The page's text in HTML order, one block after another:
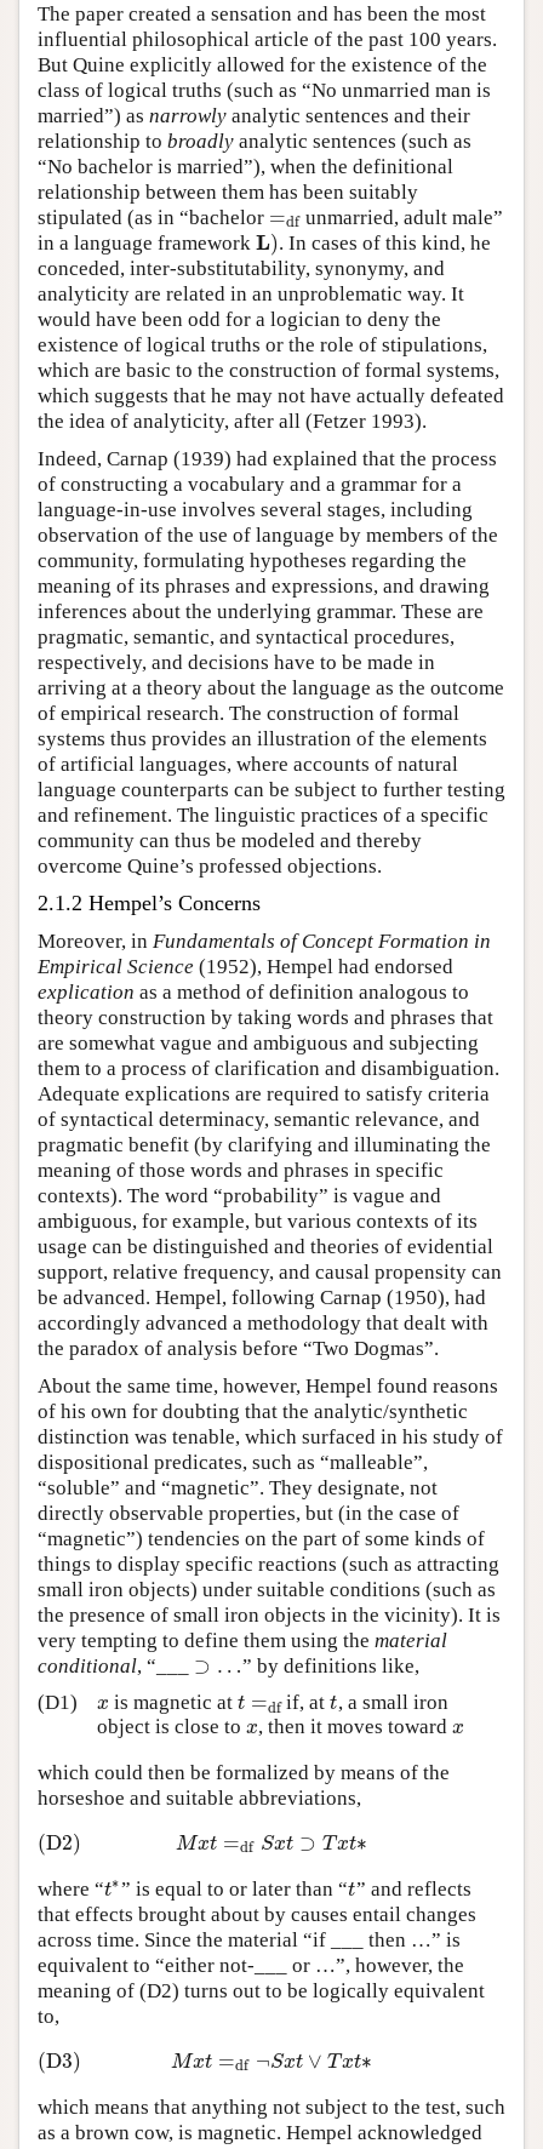
The paper created a sensation and has been the most
influential philosophical article of the past 100 years.
But Quine explicitly allowed for the existence of the
class of logical truths (such as “No unmarried man is
married”) as narrowly analytic sentences and their
relationship to broadly analytic sentences (such as
“No bachelor is married”), when the definitional
relationship between them has been suitably
stipulated (as in “bachelor =df
=df unmarried, adult male”
in a language framework L)
L) . In cases of this kind, he
conceded, inter-substitutability, synonymy, and
analyticity are related in an unproblematic way. It
would have been odd for a logician to deny the
existence of logical truths or the role of stipulations,
which are basic to the construction of formal systems,
which suggests that he may not have actually defeated
the idea of analyticity, after all (Fetzer 1993).
Indeed, Carnap (1939) had explained that the process
of constructing a vocabulary and a grammar for a
language-in-use involves several stages, including
observation of the use of language by members of the
community, formulating hypotheses regarding the
meaning of its phrases and expressions, and drawing
inferences about the underlying grammar. These are
pragmatic, semantic, and syntactical procedures,
respectively, and decisions have to be made in
arriving at a theory about the language as the outcome
of empirical research. The construction of formal
systems thus provides an illustration of the elements
of artificial languages, where accounts of natural
language counterparts can be subject to further testing
and refinement. The linguistic practices of a specific
community can thus be modeled and thereby
overcome Quine’s professed objections.
2.1.2 Hempel’s Concerns
Moreover, in Fundamentals of Concept Formation in
Empirical Science (1952), Hempel had endorsed
explication as a method of definition analogous to
theory construction by taking words and phrases that
are somewhat vague and ambiguous and subjecting
them to a process of clarification and disambiguation.
Adequate explications are required to satisfy criteria
of syntactical determinacy, semantic relevance, and
pragmatic benefit (by clarifying and illuminating the
meaning of those words and phrases in specific
contexts). The word “probability” is vague and
ambiguous, for example, but various contexts of its
usage can be distinguished and theories of evidential
support, relative frequency, and causal propensity can
be advanced. Hempel, following Carnap (1950), had
accordingly advanced a methodology that dealt with
the paradox of analysis before “Two Dogmas”.
About the same time, however, Hempel found reasons
of his own for doubting that the analytic/synthetic
distinction was tenable, which surfaced in his study of
dispositional predicates, such as “malleable”,
“soluble” and “magnetic”. They designate, not
directly observable properties, but (in the case of
“magnetic”) tendencies on the part of some kinds of
things to display specific reactions (such as attracting
small iron objects) under suitable conditions (such as
the presence of small iron objects in the vicinity). It is
very tempting to define them using the material
conditional, “___ ⊃ …
⊃ … ” by definitions like,
(D1)
x
x is magnetic att =df
t=df if, att
t, a small iron
object is close to x
x, then it moves towardx
x
which could then be formalized by means of the
horseshoe and suitable abbreviations,
Mxt =df Sxt ⊃ T xt∗
(D2) (D2)Mxt= dfSx t⊃Txt∗
where “t∗
t∗” is equal to or later than “t
t” and reflects
that effects brought about by causes entail changes
across time. Since the material “if ___ then …” is
equivalent to “either not-___ or …”, however, the
meaning of (D2) turns out to be logically equivalent
to,
Mxt =df ¬Sxt ∨ T xt∗
(D3) (D3)Mxt= df¬Sx t∨Txt∗
which means that anything not subject to the test, such
as a brown cow, is magnetic. Hempel acknowledged